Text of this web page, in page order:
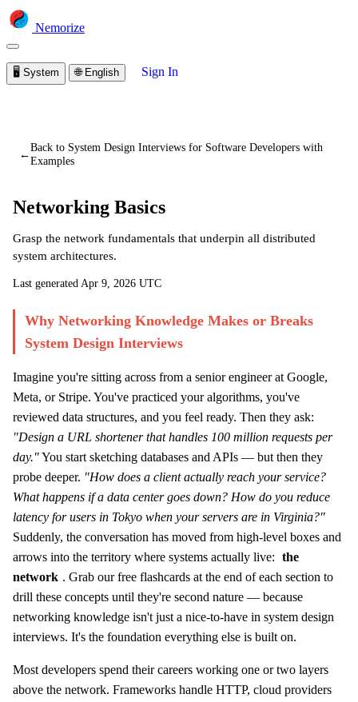
Nemorize
🖥️ System 🌐 English Sign In
←
Back to System Design Interviews for Software Developers with
Examples
Networking Basics
Grasp the network fundamentals that underpin all distributed
system architectures.
Last generated Apr 9, 2026 UTC
Why Networking Knowledge Makes or Breaks
System Design Interviews
Imagine you're sitting across from a senior engineer at Google,
Meta, or Stripe. You've practiced your algorithms, you've
reviewed data structures, and you feel ready. Then they ask:
"Design a URL shortener that handles 100 million requests per
day."You start sketching databases and APIs — but then they
probe deeper. "How does a client actually reach your service?
What happens if a data center goes down? How do you reduce
latency for users in Tokyo when your servers are in Virginia?"
Suddenly, the conversation has moved from high-level boxes and
arrows into the territory where systems actually live: the
network . Grab our free flashcards at the end of each section to
drill these concepts until they're second nature — because
networking knowledge isn't just a nice-to-have in system design
interviews. It's the foundation everything else is built on.
Most developers spend their careers working one or two layers
above the network. Frameworks handle HTTP, cloud providers